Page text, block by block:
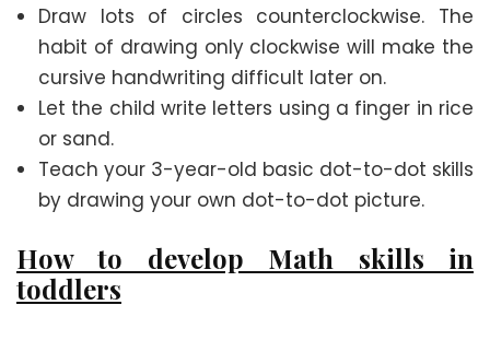
Draw lots of circles counterclockwise. The
habit of drawing only clockwise will make the
cursive handwriting difficult later on.
Let the child write letters using a finger in rice
or sand.
Teach your 3-year-old basic dot-to-dot skills
by drawing your own dot-to-dot picture.
How to develop Math skills in
toddlers